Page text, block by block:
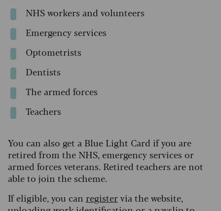
NHS workers and volunteers
Emergency services
Optometrists
Dentists
The armed forces
Teachers
You can also get a Blue Light Card if you are
retired from the NHS, emergency services or
armed forces veterans. Retired teachers are not
able to join the scheme.
If eligible, you can registervia the website,